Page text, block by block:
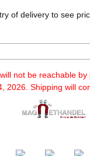
of delivery to see
not be reachable by
2026. Shipping will